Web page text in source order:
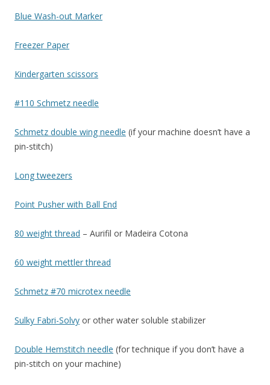
Blue Wash-out Marker
Freezer Paper
Kindergarten scissors
#110 Schmetz needle
Schmetz double wing needle (if your machine doesn’t have a
pin-stitch)
Long tweezers
Point Pusher with Ball End
80 weight thread – Aurifil or Madeira Cotona
60 weight mettler thread
Schmetz #70 microtex needle
Sulky Fabri-Solvy or other water soluble stabilizer
Double Hemstitch needle (for technique if you don’t have a
pin-stitch on your machine)